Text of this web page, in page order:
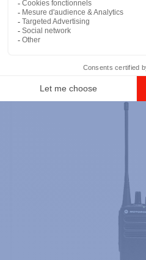
DTR700 900M
Licence Free, With
Keypad
Add to the list